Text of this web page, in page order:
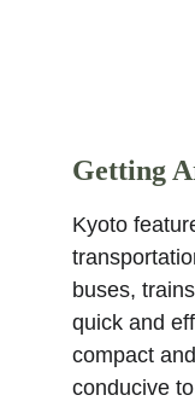
Getting
Kyoto
buses,
quick and
compact
conducive